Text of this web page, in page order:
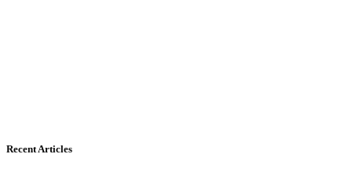
Recent Articles